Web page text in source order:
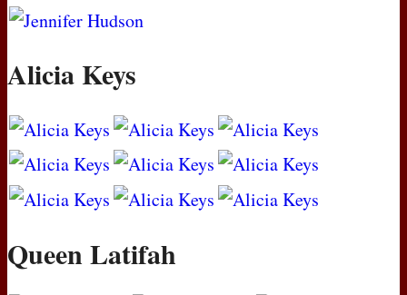
Alicia Keys
Queen Latifah